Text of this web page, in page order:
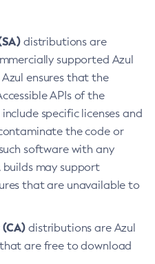
distributions are
supported Azul
ensures that the
APIs of the
specific licenses and
the code or
software with any
builds may support
that are unavailable to
distributions are Azul
are free to download